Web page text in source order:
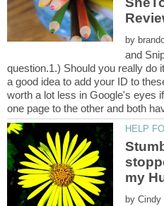
by
and
question.1.) Should you really do
a good idea to add your ID to
worth a lot less in Google's eyes
by